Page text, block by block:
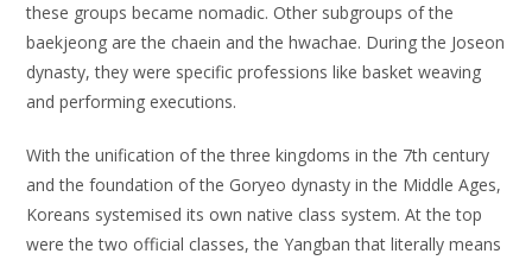
these groups became nomadic. Other subgroups of the
baekjeong are the chaein and the hwachae. During the Joseon
dynasty, they were specific professions like basket weaving
and performing executions.
With the unification of the three kingdoms in the 7th century
and the foundation of the Goryeo dynasty in the Middle Ages,
Koreans systemised its own native class system. At the top
were the two official classes, the Yangban that literally means